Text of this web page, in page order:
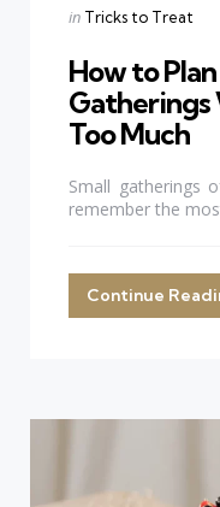
Categories
Posted
in Tricks to Treat
How to
Too Much
Small gatherings
remember the
Continue